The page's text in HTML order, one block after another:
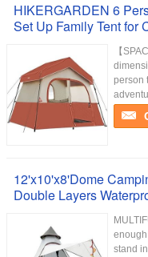
HIKERGARDEN 6
Set Up Family Tent for
【
person
12'x10'x8'Dome
Double Layers
stand